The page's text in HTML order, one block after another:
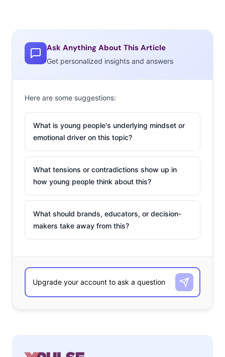
Ask Anything About This Article
Get personalized insights and answers
Here are some suggestions:
What is young people's underlying mindset or
emotional driver on this topic?
What tensions or contradictions show up in
how young people think about this?
What should brands, educators, or decision-
makers take away from this?